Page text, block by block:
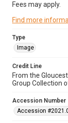
Fees may apply.
Find more
Type
Image
Credit Line
From the
Group Collection
Accession Number
Accession